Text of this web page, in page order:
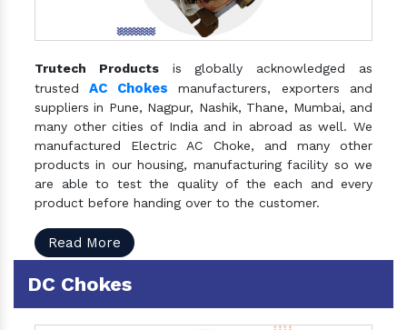
Trutech Productsis globally acknowledged as
trustedAC Chokes manufacturers, exporters and
suppliers in Pune, Nagpur, Nashik, Thane, Mumbai, and
many other cities of India and in abroad as well. We
manufactured Electric AC Choke, and many other
products in our housing, manufacturing facility so we
are able to test the quality of the each and every
product before handing over to the customer.
Read More
DC Chokes